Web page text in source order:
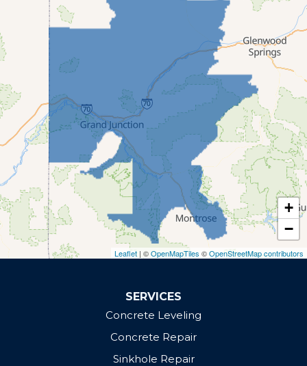
Mack
Mesa
Montrose
Palisade
Parachute
Rifle
Whitewater
Our Locations:
Defender Concrete Solutions
Grand Junction, CO 81505
1-970-610-0972
+
−
Leaflet | ©OpenMapTiles ©OpenStreetMap contributors
SERVICES
Concrete Leveling
Concrete Repair
Sinkhole Repair